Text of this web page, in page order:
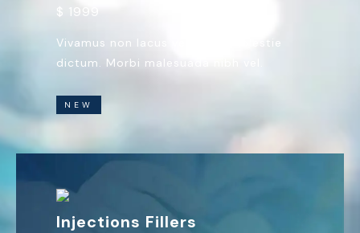
$ 1999
Vivamus non lacus vel tellus molestie
dictum. Morbi malesuada nibh vel.
NEW
Injections Fillers